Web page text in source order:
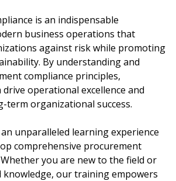
is an indispensable
business operations that
against risk while promoting
By understanding and
compliance principles,
operational excellence and
organizational success.
unparalleled learning experience
comprehensive procurement
you are new to the field or
knowledge, our training empowers